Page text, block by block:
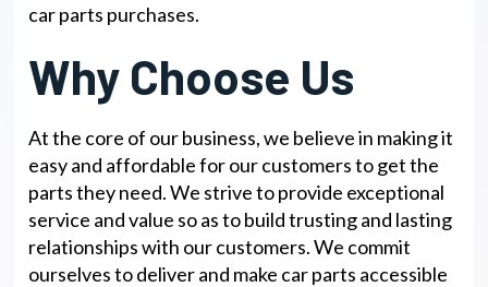
car parts purchases.
Why Choose Us
At the core of our business, we believe in making it
easy and affordable for our customers to get the
parts they need. We strive to provide exceptional
service and value so as to build trusting and lasting
relationships with our customers. We commit
ourselves to deliver and make car parts accessible